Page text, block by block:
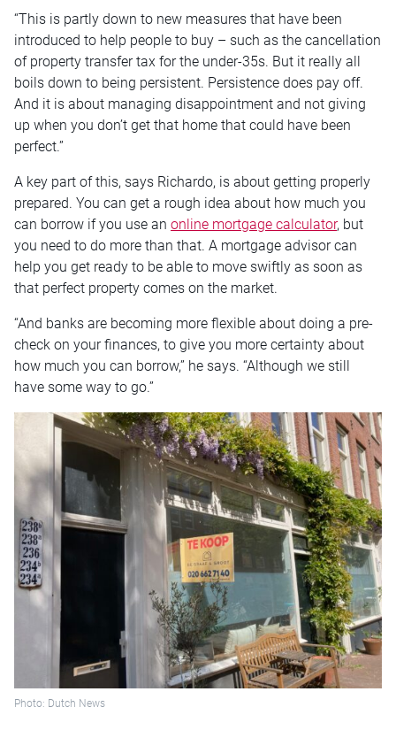
“This is partly down to new measures that have been
introduced to help people to buy – such as the cancellation
of property transfer tax for the under-35s. But it really all
boils down to being persistent. Persistence does pay off.
And it is about managing disappointment and not giving
up when you don’t get that home that could have been
perfect.”
A key part of this, says Richardo, is about getting properly
prepared. You can get a rough idea about how much you
can borrow if you use an online mortgage calculator, but
you need to do more than that. A mortgage advisor can
help you get ready to be able to move swiftly as soon as
that perfect property comes on the market.
“And banks are becoming more flexible about doing a pre-
check on your finances, to give you more certainty about
how much you can borrow,” he says. “Although we still
have some way to go.”
Photo: Dutch News